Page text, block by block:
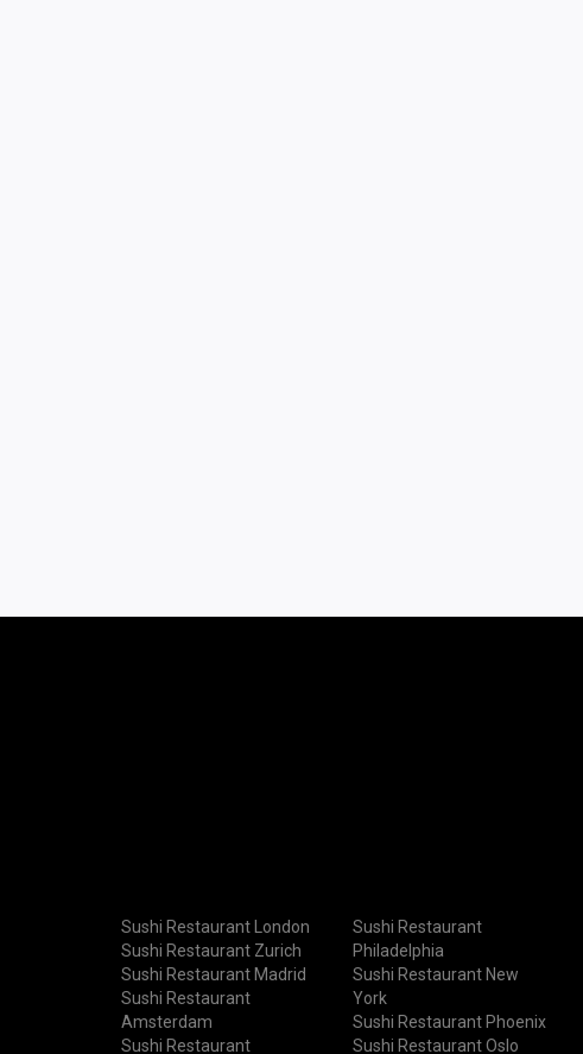
Sushi Restaurant London
Sushi Restaurant Zurich
Sushi Restaurant Madrid
Sushi Restaurant
Amsterdam
Sushi Restaurant
Sushi Restaurant
Philadelphia
Sushi Restaurant New
York
Sushi Restaurant Phoenix
Sushi Restaurant Oslo